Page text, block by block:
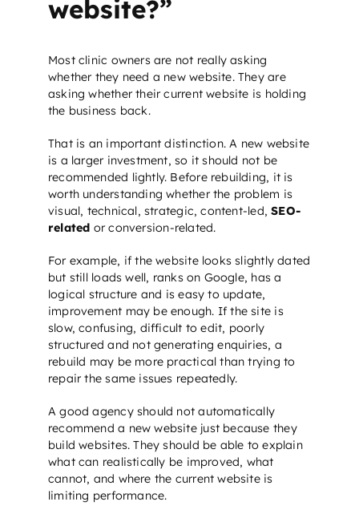
website?”
Most clinic owners are not really asking
whether they need a new website. They are
asking whether their current website is holding
the business back.
That is an important distinction. A new website
is a larger investment, so it should not be
recommended lightly. Before rebuilding, it is
worth understanding whether the problem is
visual, technical, strategic, content-led,SEO-
related or conversion-related.
For example, if the website looks slightly dated
but still loads well, ranks on Google, has a
logical structure and is easy to update,
improvement may be enough. If the site is
slow, confusing, difficult to edit, poorly
structured and not generating enquiries, a
rebuild may be more practical than trying to
repair the same issues repeatedly.
A good agency should not automatically
recommend a new website just because they
build websites. They should be able to explain
what can realistically be improved, what
cannot, and where the current website is
limiting performance.